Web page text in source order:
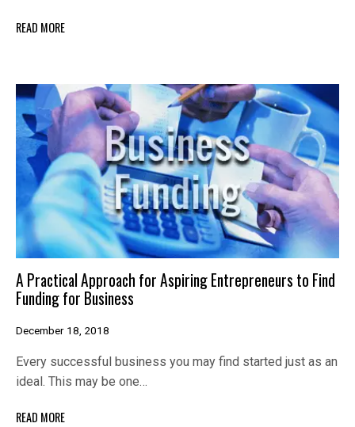
READ MORE
A Practical Approach for Aspiring Entrepreneurs to Find
Funding for Business
December 18, 2018
Every successful business you may find started just as an
ideal. This may be one…
READ MORE